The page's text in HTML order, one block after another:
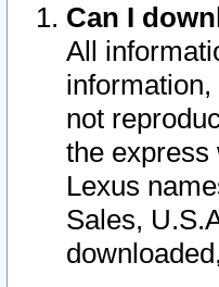
Can I
All
not
the express
Lexus
Sales,